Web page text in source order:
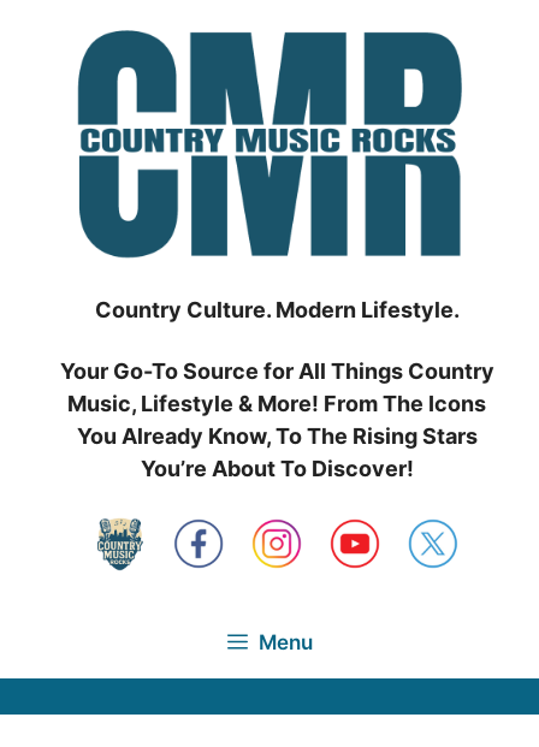
Country Culture. Modern Lifestyle.
Your Go-To Source for All Things Country
Music, Lifestyle & More! From The Icons
You Already Know, To The Rising Stars
You’re About To Discover!
Menu